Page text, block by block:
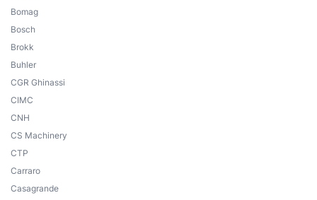
Bomag
Bosch
Brokk
Buhler
CGR Ghinassi
CIMC
CNH
CS Machinery
CTP
Carraro
Casagrande